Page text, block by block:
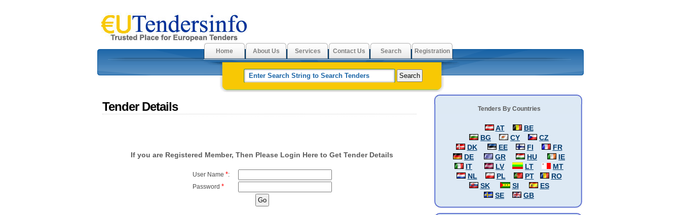
Home About Us Services Contact Us Search Registration
Tender Details
If you are Registered Member, Then Please Login Here to Get Tender Details
User Name *:
Password *
Tenders By Countries
AT
BE
BG
CY
CZ
DK
EE FI
FR
DE
GR HU
IE
IT
LV LT
MT
NL
PL PT
RO
SK
SI
ES
SE
GB